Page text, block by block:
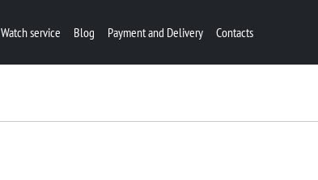
Watch service Blog Payment and Delivery Contacts